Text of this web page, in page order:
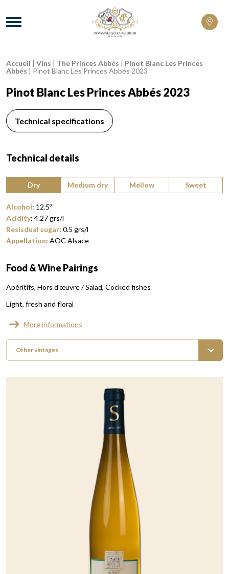
Domaines Schlumberger Vignerons
Menu
Breadcrumb:
Accueil | Vins | The Princes Abbés | Pinot Blanc Les Princes
Abbés | Pinot Blanc Les Princes Abbés 2023
Pinot Blanc Les Princes Abbés 2023
Technical specifications
Technical details
Dry
Medium dry Mellow Sweet
Alcohol: 12.5º
Acidity: 4.27grs/l
Resisdual sugar: 0.5 grs/l
Appellation: AOC Alsace
Food & Wine Pairings
Apéritifs Hors d'œuvre / Salad Cocked fishes
Light, fresh and floral
More informations
Other vintages